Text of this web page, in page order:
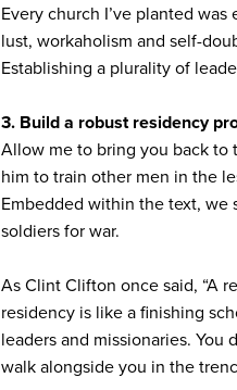
Every church I’ve planted
lust, workaholism and self-
Establishing a plurality of
3. Build a robust residency
Allow me to bring you back to
him to train other men in the
Embedded within the text, we
soldiers for war.
As Clint Clifton once said, “A
residency is like a finishing
leaders and missionaries.
walk alongside you in the